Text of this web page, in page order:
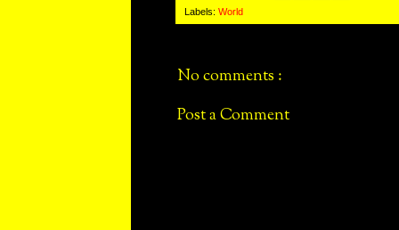
Labels: World
No comments :
Post a Comment